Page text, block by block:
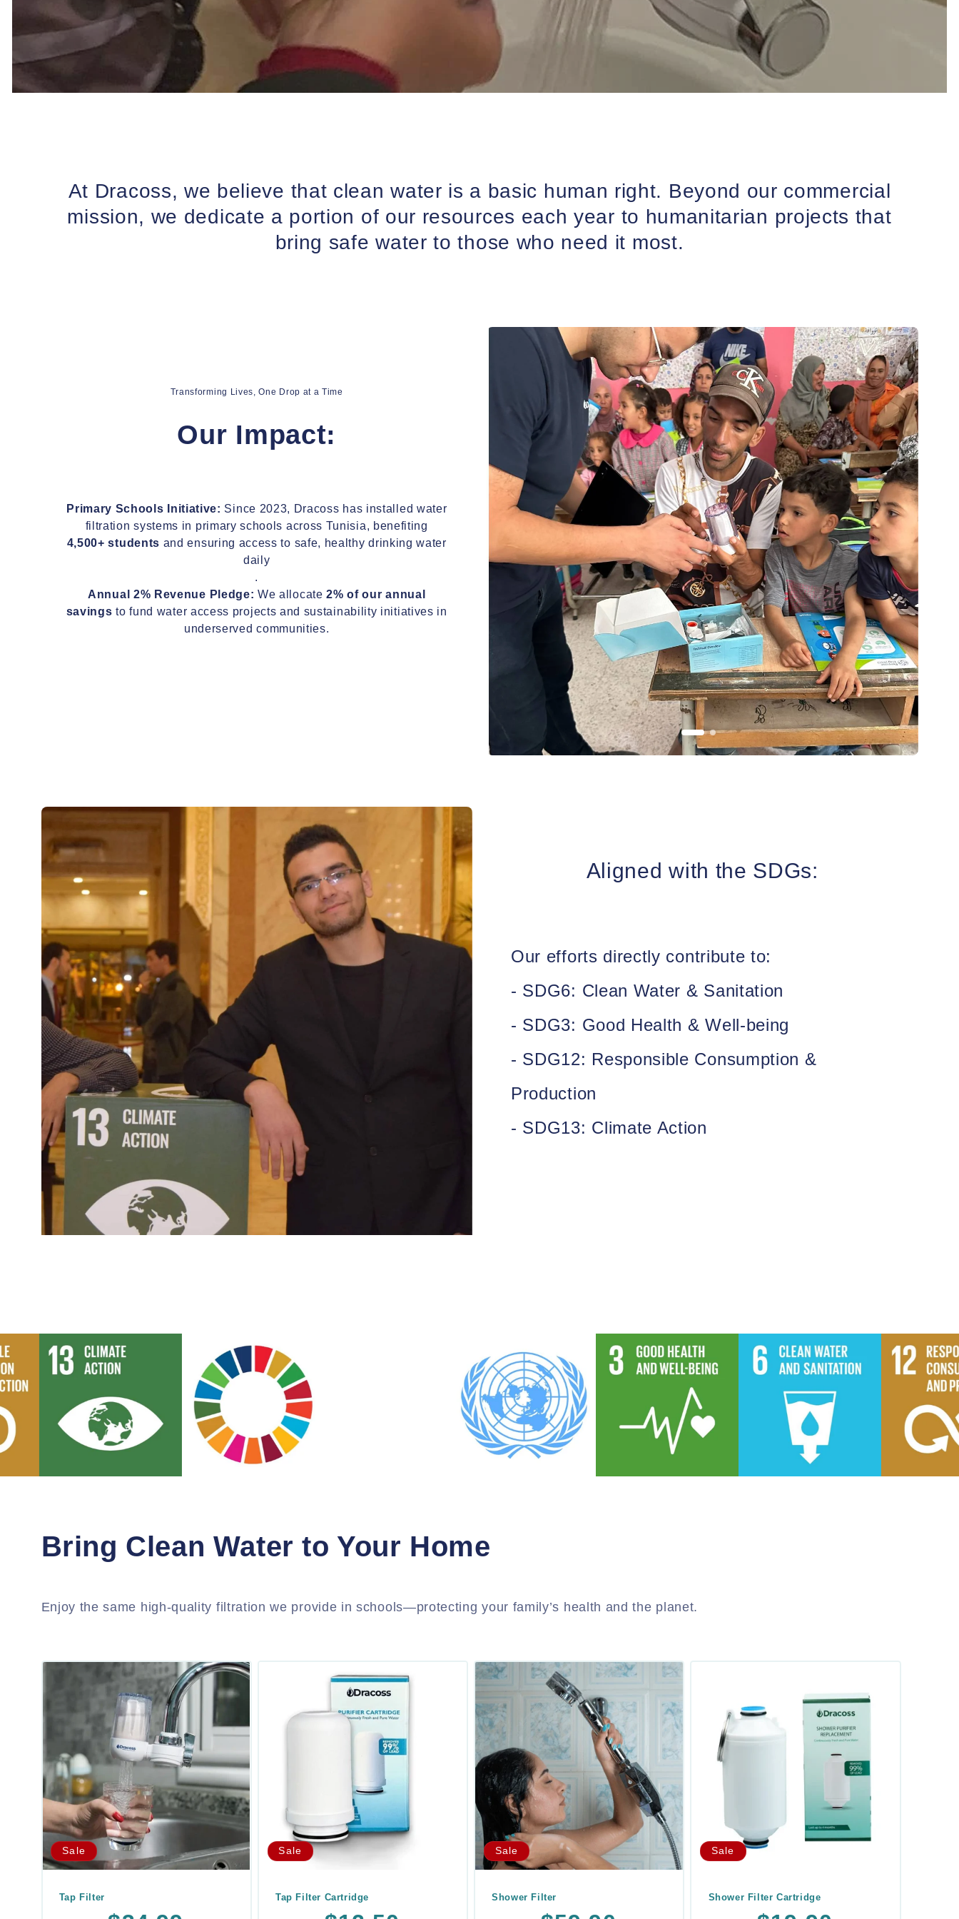
At Dracoss, we believe that clean water is a basic human right. Beyond our commercial
mission, we dedicate a portion of our resources each year to humanitarian projects that
bring safe water to those who need it most.
Our Impact:
Transforming Lives, One Drop at a Time
Primary Schools Initiative: Since 2023, Dracoss has installed water
filtration systems in primary schools across Tunisia, benefiting
4,500+ students and ensuring access to safe, healthy drinking water
daily
.
Annual 2% Revenue Pledge: We allocate2% of our annual
savings to fund water access projects and sustainability initiatives in
underserved communities.
Our Impact:
Primary Schools Initiative:
Since 2023, Dracoss has installed water
filtration systems in primary schools across Tunisia, benefiting
and ensuring access to safe, healthy drinking water
.
Annual 2% Revenue Pledge:
We allocate 2% of our annual
to fund water access projects and sustainability initiatives in
Aligned with the SDGs:
Our efforts directly contribute to:
- SDG6: Clean Water & Sanitation
- SDG3: Good Health & Well-being
- SDG12: Responsible Consumption &
Production
- SDG13: Climate Action
Bring Clean Water to Your Home
Enjoy the same high-quality filtration we provide in schools—protecting your family’s health and the planet.
Sale
Tap Filter
Sale
Tap Filter Cartridge
Sale
Shower Filter
Sale
Shower Filter Cartridge